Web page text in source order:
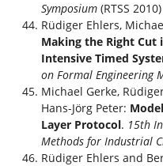
Symposium (RTSS 2010)
Rüdiger Ehlers,
Making the Right Cut
Intensive Timed
on Formal Engineering
Michael Gerke,
Hans-Jörg Peter:
Layer Protocol. 15th
Methods for Industrial
Rüdiger Ehlers and